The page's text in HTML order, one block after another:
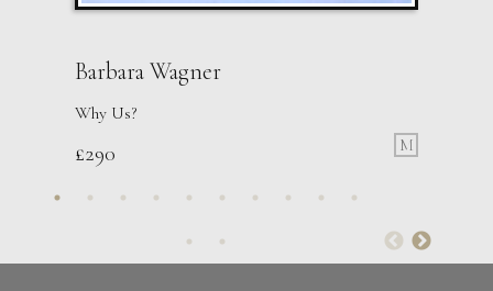
Tending The Flowers
2,200
Barbara Wagner
Why Us?
£290 M